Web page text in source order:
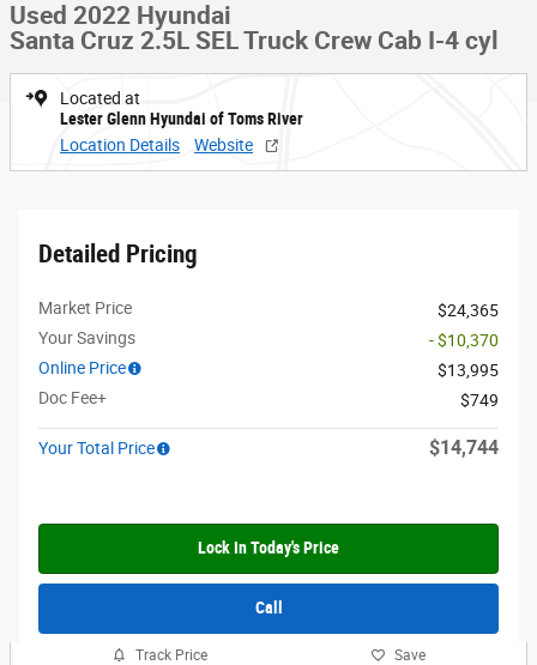
Used 2022 Hyundai
Santa Cruz 2.5L SEL Truck Crew Cab I-4 cyl
Located at
Lester Glenn Hyundai of Toms River
Location Details
Website
Detailed Pricing
Market Price
$24,365
Your Savings
- $10,370
Online Price
$13,995
Doc Fee+
$749
Your Total Price $14,744
Lock In Today's Price
Call
Track Price Save